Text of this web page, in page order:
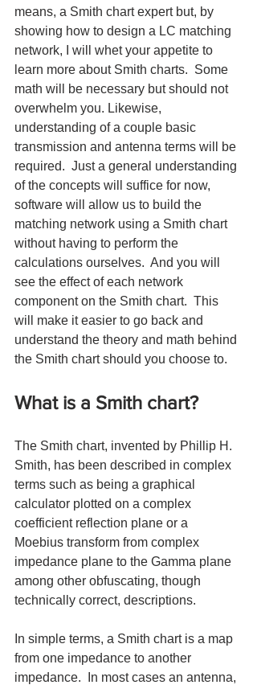
means, a Smith chart expert but, by
showing how to design a LC matching
network, I will whet your appetite to
learn more about Smith charts.  Some
math will be necessary but should not
overwhelm you. Likewise,
understanding of a couple basic
transmission and antenna terms will be
required.  Just a general understanding
of the concepts will suffice for now,
software will allow us to build the
matching network using a Smith chart
without having to perform the
calculations ourselves.  And you will
see the effect of each network
component on the Smith chart.  This
will make it easier to go back and
understand the theory and math behind
the Smith chart should you choose to.
What is a Smith chart?
The Smith chart, invented by Phillip H.
Smith, has been described in complex
terms such as being a graphical
calculator plotted on a complex
coefficient reflection plane or a
Moebius transform from complex
impedance plane to the Gamma plane
among other obfuscating, though
technically correct, descriptions.
In simple terms, a Smith chart is a map
from one impedance to another
impedance.  In most cases an antenna,